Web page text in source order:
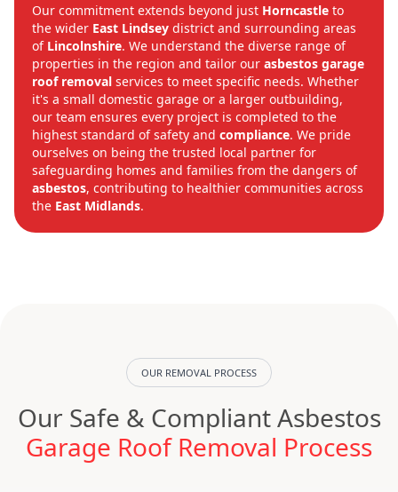
Our commitment extends beyond just Horncastle to
the wider East Lindsey district and surrounding areas
of Lincolnshire. We understand the diverse range of
properties in the region and tailor our asbestos garage
roof removal services to meet specific needs. Whether
it's a small domestic garage or a larger outbuilding,
our team ensures every project is completed to the
highest standard of safety and compliance. We pride
ourselves on being the trusted local partner for
safeguarding homes and families from the dangers of
asbestos, contributing to healthier communities across
the East Midlands.
OUR REMOVAL PROCESS
Our Safe & Compliant Asbestos
Garage Roof Removal Process